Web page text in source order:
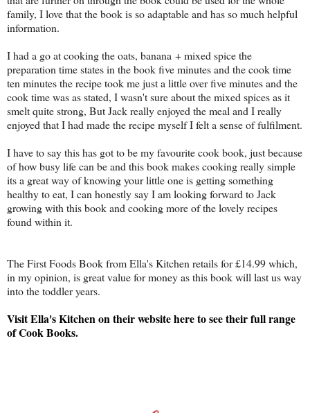
family, I love that the book is so adaptable and has so much helpful
information.
I had a go at cooking the oats, banana + mixed spice the
preparation time states in the book five minutes and the cook time
ten minutes the recipe took me just a little over five minutes and the
cook time was as stated, I wasn't sure about the mixed spices as it
smelt quite strong, But Jack really enjoyed the meal and I really
enjoyed that I had made the recipe myself I felt a sense of fulfilment.
I have to say this has got to be my favourite cook book, just because
of how busy life can be and this book makes cooking really simple
its a great way of knowing your little one is getting something
healthy to eat, I can honestly say I am looking forward to Jack
growing with this book and cooking more of the lovely recipes
found within it.
The First Foods Book from Ella's Kitchen retails for £14.99 which,
in my opinion, is great value for money as this book will last us way
into the toddler years.
Visit Ella's Kitchen on their website here to see their full range
of Cook Books.